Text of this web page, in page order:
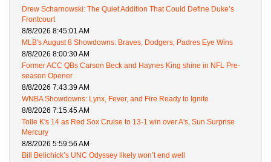
Drew Scharnowski: The Quiet Addition That Could Define Duke’s
Frontcourt
8/8/2026 8:45:01 AM
MLB's August 8 Showdowns: Braves, Dodgers, Padres Eye Wins
8/8/2026 8:00:30 AM
Former ACC QBs Carson Beck and Haynes King shine in NFL Pre-
season Opener
8/8/2026 7:43:39 AM
WNBA Showdowns: Lynx, Fever, and Fire Ready to Ignite
8/8/2026 7:15:45 AM
Tolle K's 14 as Red Sox Cruise to 13-1 win over A's, Sun Surprise
Mercury
8/8/2026 5:59:56 AM
Bill Belichick’s UNC Odyssey likely won’t end well